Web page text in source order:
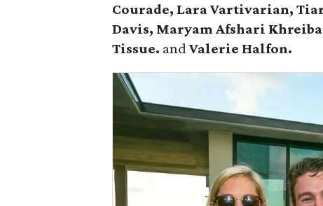
Courade, Lara Vartivarian,
Davis, Maryam Afshari
Tissue. andValerie Halfon.